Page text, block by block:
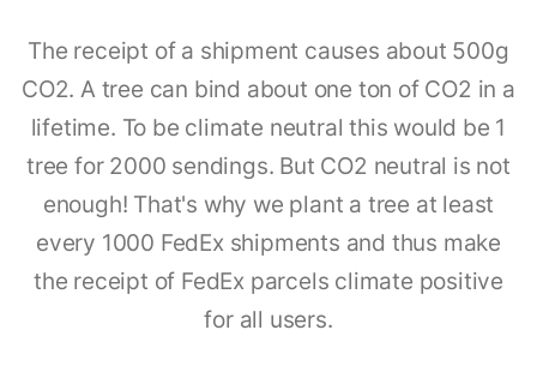
The receipt of a shipment causes about 500g
CO2. A tree can bind about one ton of CO2 in a
lifetime. To be climate neutral this would be 1
tree for 2000 sendings. But CO2 neutral is not
enough! That's why we plant a tree at least
every 1000 FedEx shipments and thus make
the receipt of FedEx parcels climate positive
for all users.